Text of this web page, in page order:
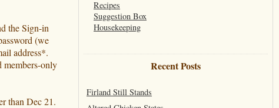
the Sign-in
(we
address*.
members-only
than Dec 21.
Recipes
Suggestion Box
Housekeeping
Recent Posts
Firland Still Stands